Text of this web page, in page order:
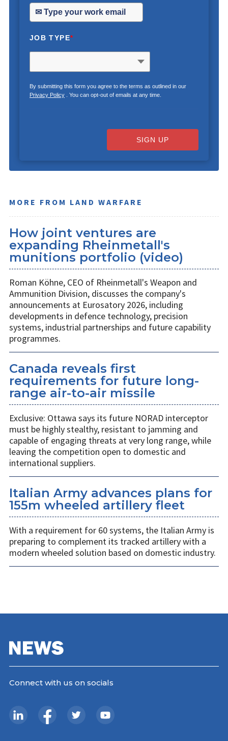
JOB TYPE*
By submitting this form you agree to the terms as outlined in our
Privacy Policy. You can opt-out of emails at any time.
SIGN UP
MORE FROM LAND WARFARE
How joint ventures are
expanding Rheinmetall's
munitions portfolio (video)
Roman Köhne, CEO of Rheinmetall's Weapon and
Ammunition Division, discusses the company's
announcements at Eurosatory 2026, including
developments in defence technology, precision
systems, industrial partnerships and future capability
programmes.
Canada reveals first
requirements for future long-
range air-to-air missile
Exclusive: Ottawa says its future NORAD interceptor
must be highly stealthy, resistant to jamming and
capable of engaging threats at very long range, while
leaving the competition open to domestic and
international suppliers.
Italian Army advances plans for
155m wheeled artillery fleet
With a requirement for 60 systems, the Italian Army is
preparing to complement its tracked artillery with a
modern wheeled solution based on domestic industry.
Connect with us on socials